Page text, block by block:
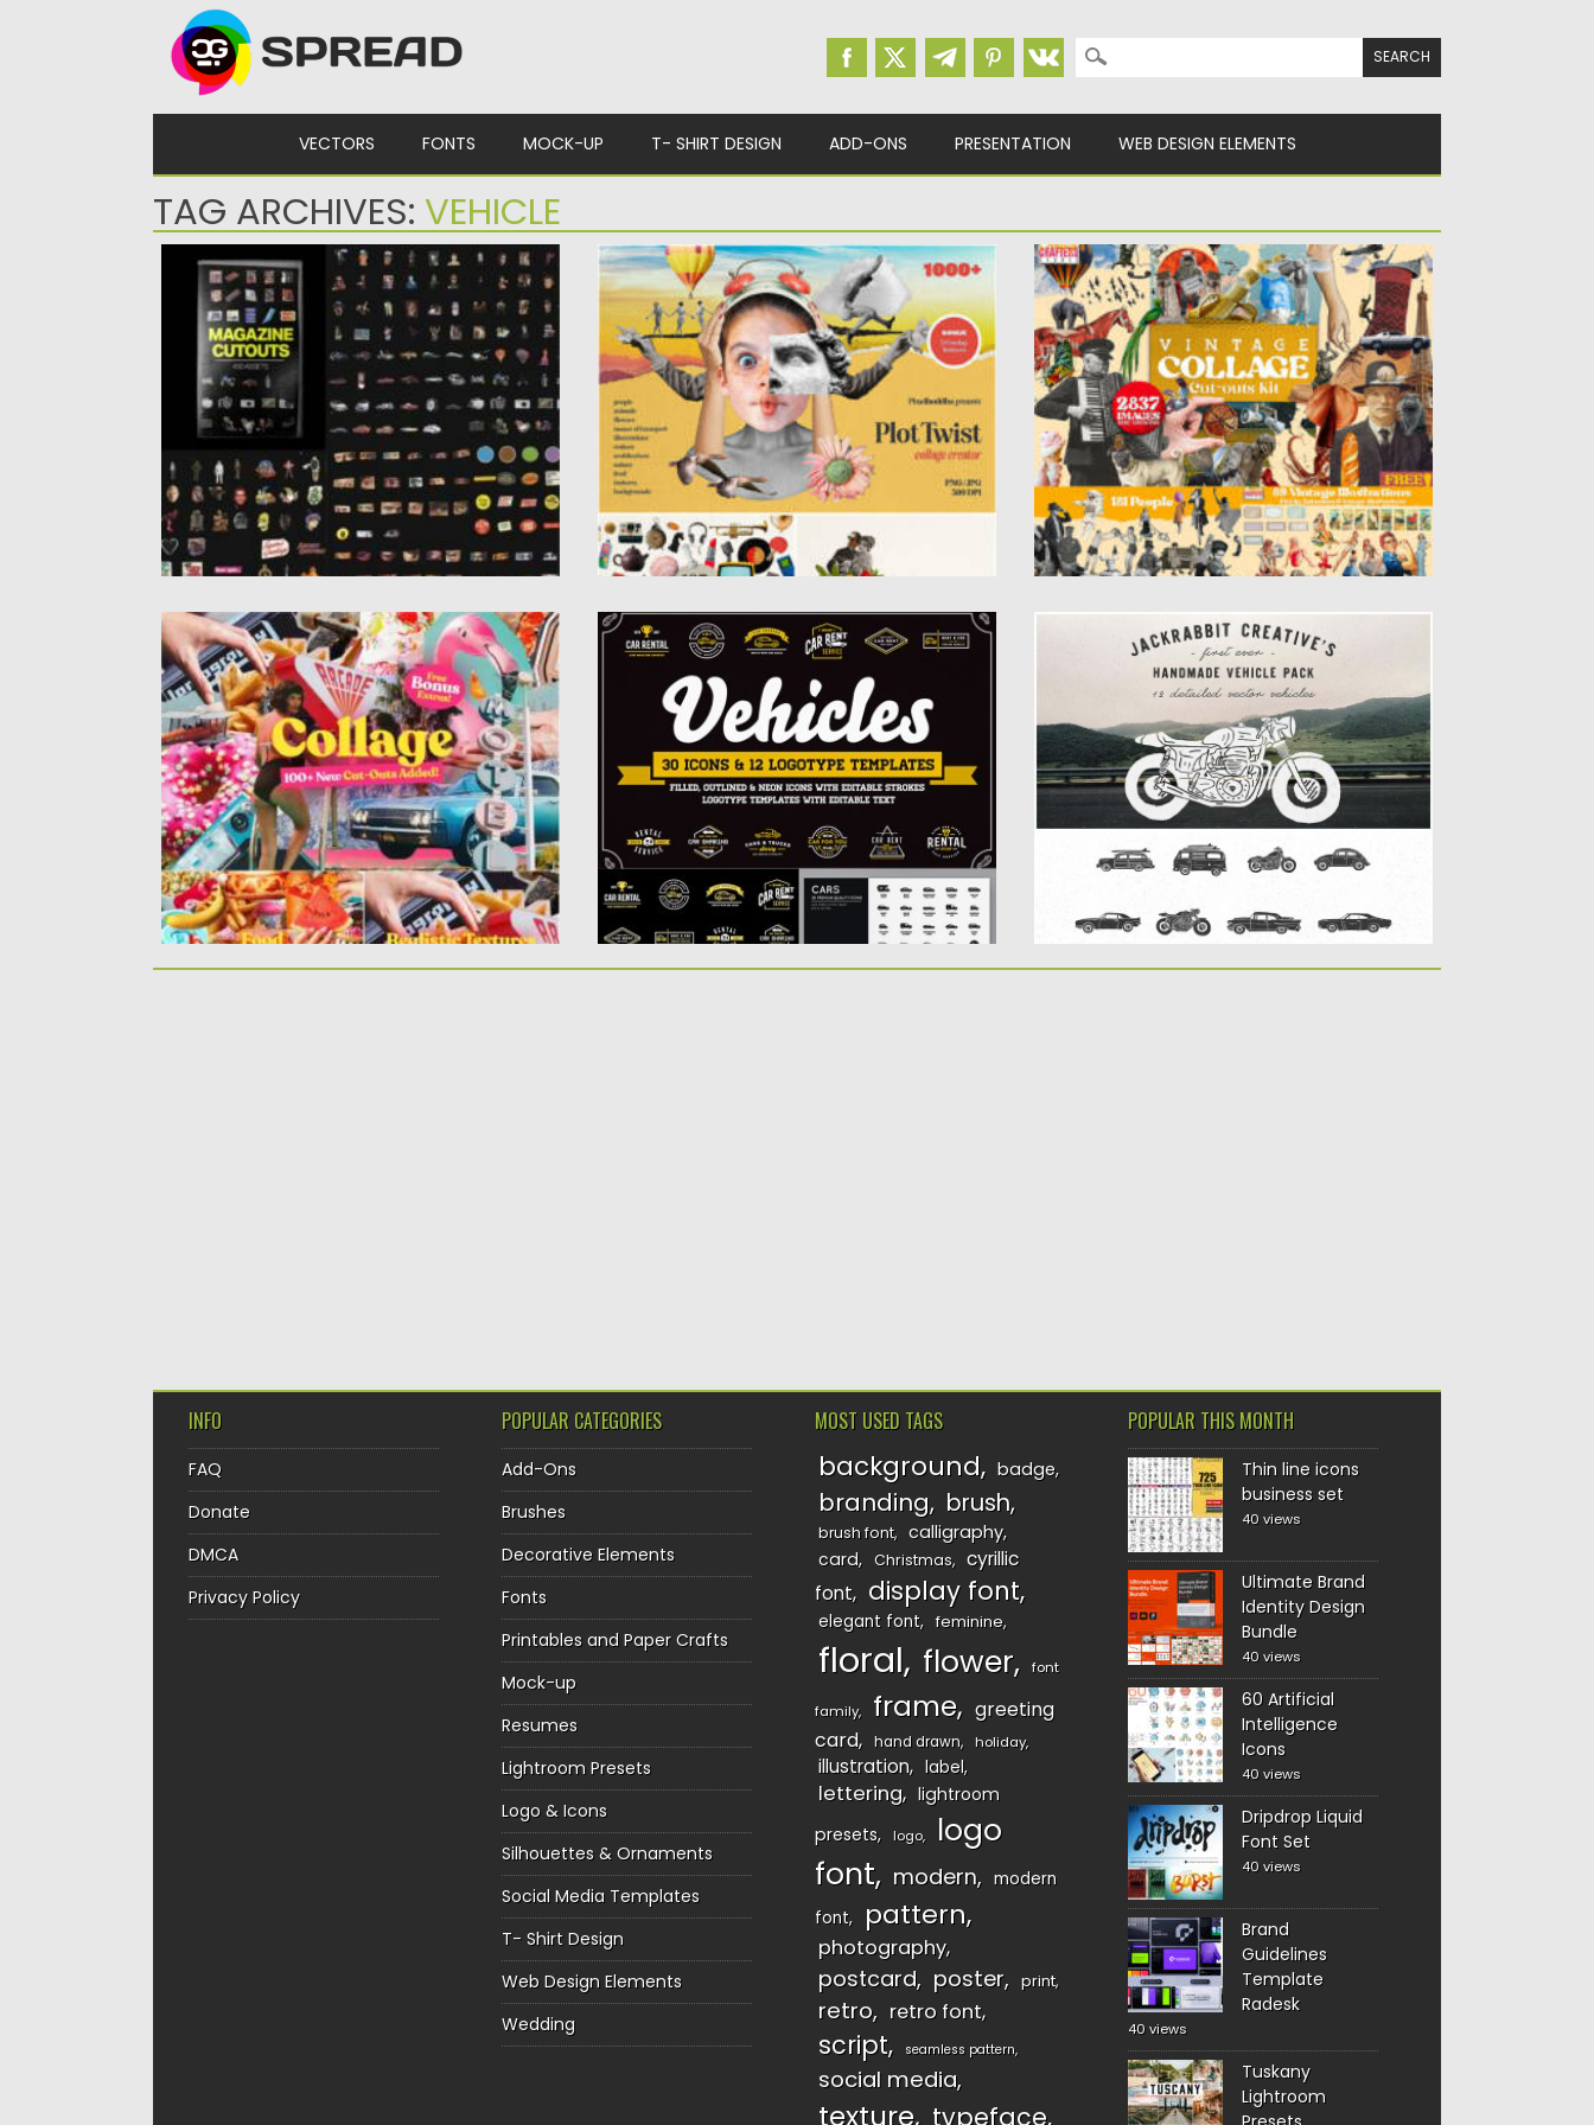
Search for:
VECTORS FONTS MOCK-UP T- SHIRT DESIGN ADD-ONS PRESENTATION WEB DESIGN ELEMENTS
TAG ARCHIVES:VEHICLE
MAGAZINE CUTOUTS
Posted on10.03.2024 bySpread
Updated on10.03.2024
PLOT TWIST COLLAGE CREATOR
Introducing you a plot twist collage creator.
You’re lucky because with...
Posted on 26.07.2022 by Spread
Updated on26.07.2022
VINTAGE COLLAGE CUT-OUTS KIT
Posted on 26.07.2022 bySpread
Updated on26.07.2022
VINTAGE COLLAGE CUT-OUTS BUNDLE
Introducing you a Vintage Collage Cut-Out
Bundle. This download includes over...
Posted on20.06.2021 bySpread
Updated on20.06.2021
AWESOME VEHICLES ICONS AND LOGO
SET
This pack contains vector and raster vehicle
elements with editable strokes...
10.02.2019 bySpread
Updated on21.02.2019
RETRO VEHICLE COLLECTION
Set of 12 vector images with handmade
vehicles for use in...
Posted on08.04.2016 bySpread
Updated on06.08.2016
INFO
FAQ
Donate
DMCA
Privacy Policy
POPULAR CATEGORIES
Add-Ons
Brushes
Decorative Elements
Fonts
Printables and Paper Crafts
Mock-up
Resumes
Lightroom Presets
Logo & Icons
Silhouettes & Ornaments
Social Media Templates
T- Shirt Design
Web Design Elements
Wedding
MOST USED TAGS
background badge
branding brush
brush font
calligraphy
card
Christmas
cyrillic
font
display font
elegant font feminine
floral flower font
family frame
greeting
card
hand drawn holiday
illustration label
lettering
lightroom
presets
logo
logo
font
modern
modern
font
pattern
photography
postcard poster print
retro retro font
script seamless pattern
social media
texture typeface
POPULAR THIS MONTH
Thin line icons
business set
40 views
Ultimate Brand
Identity Design
Bundle
40 views
60 Artificial
Intelligence
Icons
40 views
Dripdrop Liquid
Font Set
40 views
Brand
Guidelines
Template
Radesk
40 views
Tuskany
Lightroom